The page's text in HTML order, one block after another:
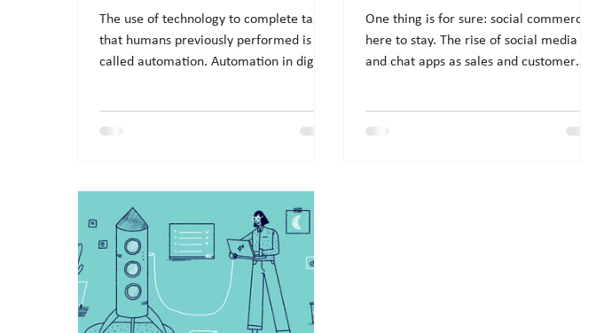
The use of technology to complete tasks
that humans previously performed is
called automation. Automation in digital
One thing is for sure: social commerce is
here to stay. The rise of social media
and chat apps as sales and customer